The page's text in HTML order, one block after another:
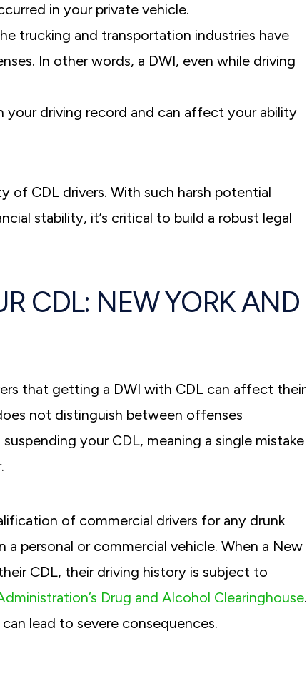
in your private vehicle.
trucking and transportation industries have
In other words, a DWI, even while driving
your driving record and can affect your ability
of CDL drivers. With such harsh potential
stability, it’s critical to build a robust legal
CDL: NEW YORK AND
that getting a DWI with CDL can affect their
not distinguish between offenses
your CDL, meaning a single mistake
of commercial drivers for any drunk
personal or commercial vehicle. When a New
CDL, their driving history is subject to
Drug and Alcohol Clearinghouse.
lead to severe consequences.